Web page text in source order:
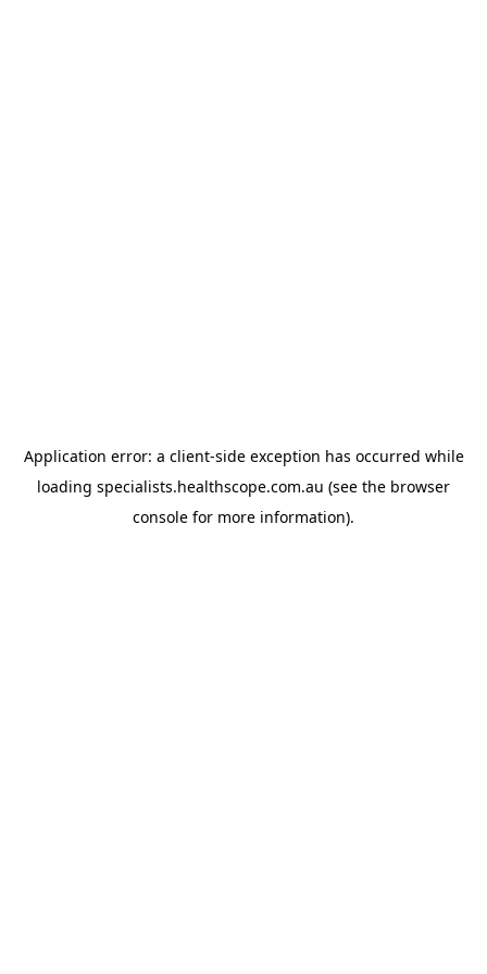
Application error: a client-side exception has occurred while
loading specialists.healthscope.com.au (see the browser
console for more information).